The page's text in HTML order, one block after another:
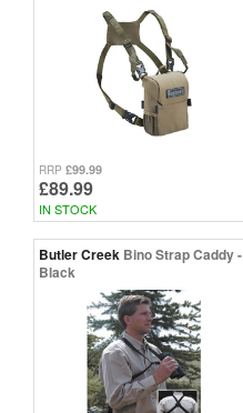
RRP £99.99
£89.99
IN STOCK
Butler Creek Bino Strap Caddy -
Black